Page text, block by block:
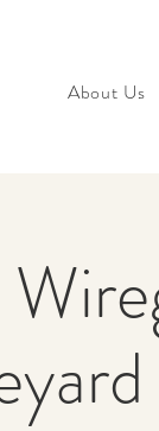
About Us